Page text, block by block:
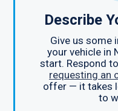
Describe
Give us some
your vehicle in
start. Respond
requesting an
offer — it takes
to